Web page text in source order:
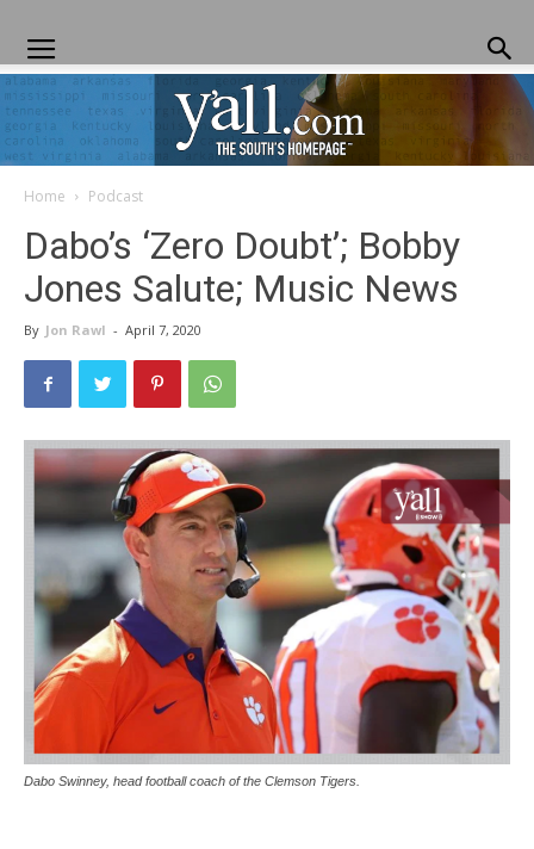
Home Podcast
Dabo’s ‘Zero Doubt’; Bobby
Jones Salute; Music News
By Jon Rawl - April 7, 2020
Dabo Swinney, head football coach of the Clemson Tigers.